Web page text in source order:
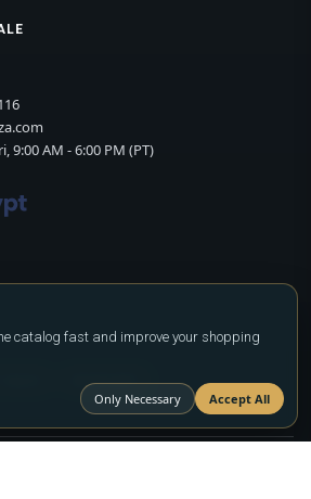
9:00 AM - 6:00 PM (PT)
WHATSAPP
catalog fast and improve your shopping
Only Necessary Accept All